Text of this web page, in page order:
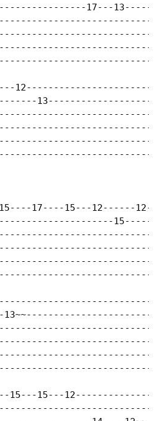
17---
17----15---12------
15---15---